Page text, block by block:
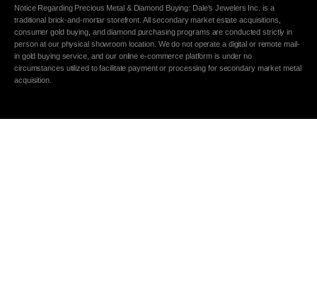
Notice Regarding Precious Metal & Diamond Buying: Dale's Jewelers Inc. is a
traditional brick-and-mortar storefront. All secondary market estate acquisitions,
consumer gold buying, and diamond purchasing programs are conducted strictly in
person at our physical showroom location. We do not operate a digital or remote mail-
in gold buying service, and our online e-commerce platform is under no
circumstances utilized to facilitate payment or processing for secondary market metal
acquisition.